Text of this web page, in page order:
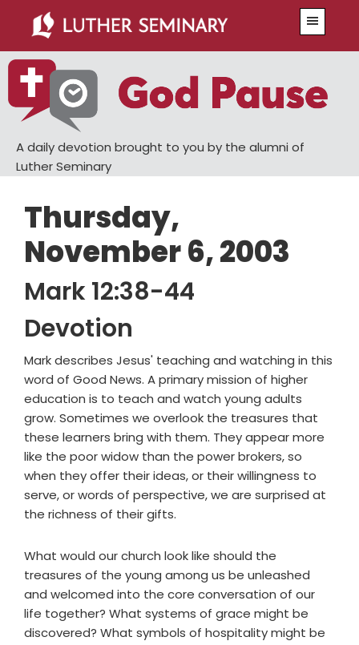
main
content
primary
sidebar
A daily devotion brought to you by the alumni of
Luther Seminary
Thursday,
November 6, 2003
Mark 12:38-44
Devotion
Mark describes Jesus' teaching and watching in this
word of Good News. A primary mission of higher
education is to teach and watch young adults
grow. Sometimes we overlook the treasures that
these learners bring with them. They appear more
like the poor widow than the power brokers, so
when they offer their ideas, or their willingness to
serve, or words of perspective, we are surprised at
the richness of their gifts.
What would our church look like should the
treasures of the young among us be unleashed
and welcomed into the core conversation of our
life together? What systems of grace might be
discovered? What symbols of hospitality might be